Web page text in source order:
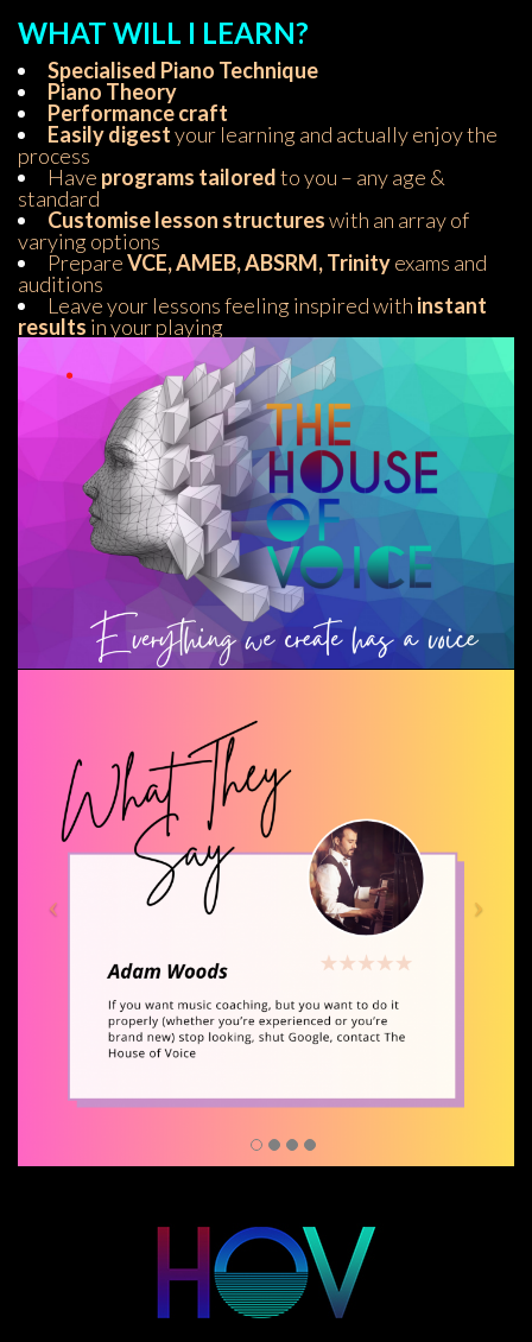
WHAT WILL I LEARN?
Specialised Piano Technique
Piano Theory
Performance craft
Easily digest your learning and actually enjoy the
process
Have programs tailored to you – any age &
tandard
Customise lesson structure with an array of
varying option
Prepare VCE, AMEB, ABSRM, Trinity exams and
audition
Leave your lessons feeling inspired with instant
result in your playing